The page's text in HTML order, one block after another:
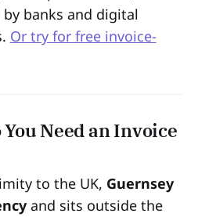
banks and digital
Or try for free invoice-
You Need an Invoice
to the UK, Guernsey
and sits outside the